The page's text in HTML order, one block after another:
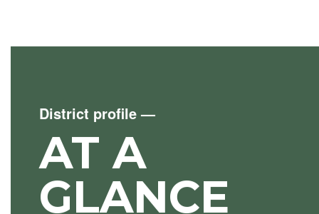
District profile—
AT A
GLANCE